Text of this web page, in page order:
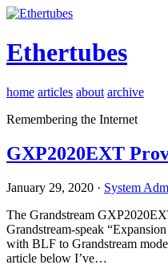
Ethertubes
home articles about archive
Remembering the Internet
GXP2020EXT
January 29, 2020 · System
The Grandstream
Grandstream-speak
with BLF to Grandstream
article below I’ve…